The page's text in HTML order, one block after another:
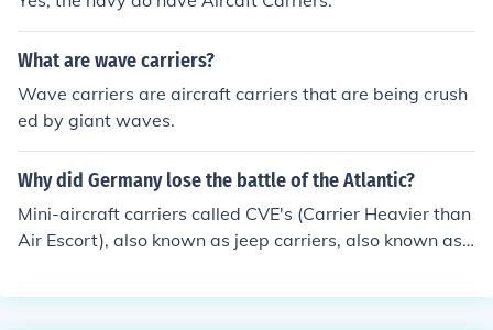
What are wave carriers?
Wave carriers are aircraft carriers that are being crush
ed by giant waves.
Why did Germany lose the battle of the Atlantic?
Mini-aircraft carriers called CVE's (Carrier Heavier than
Air Escort), also known as jeep carriers, also known as
hunted down German Subs when they surfaced for air.